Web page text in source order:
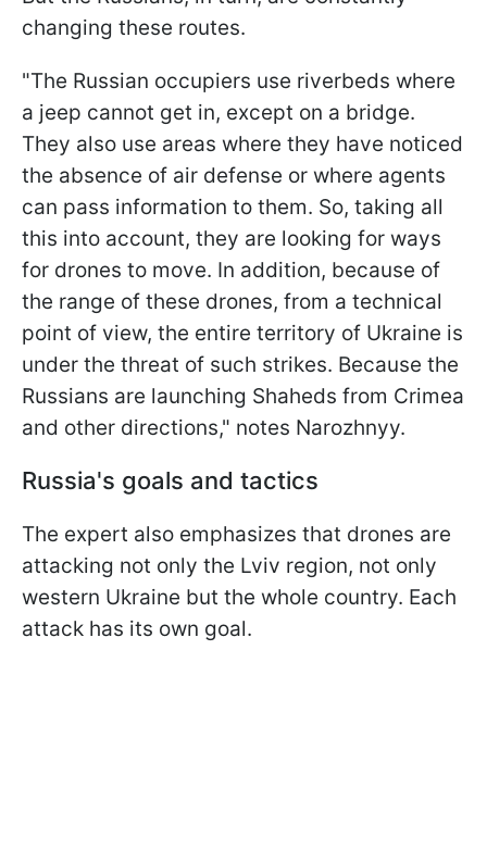
changing these routes.
"The Russian occupiers use riverbeds where
a jeep cannot get in, except on a bridge.
They also use areas where they have noticed
the absence of air defense or where agents
can pass information to them. So, taking all
this into account, they are looking for ways
for drones to move. In addition, because of
the range of these drones, from a technical
point of view, the entire territory of Ukraine is
under the threat of such strikes. Because the
Russians are launching Shaheds from Crimea
and other directions," notes Narozhnyy.
Russia's goals and tactics
The expert also emphasizes that drones are
attacking not only the Lviv region, not only
western Ukraine but the whole country. Each
attack has its own goal.